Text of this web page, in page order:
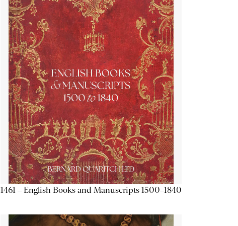
1461 – English Books and Manuscripts 1500–1840